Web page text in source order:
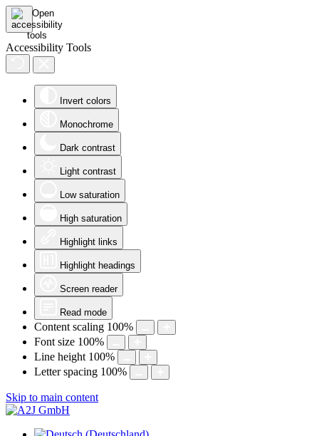
Accessibility Tools
Invert colors
Monochrome
Dark contrast
Light contrast
Low saturation
High saturation
Highlight links
Highlight headings
Screen reader
Read mode
Content scaling 100%
Font size 100%
Line height 100%
Letter spacing 100%
Skip to main content